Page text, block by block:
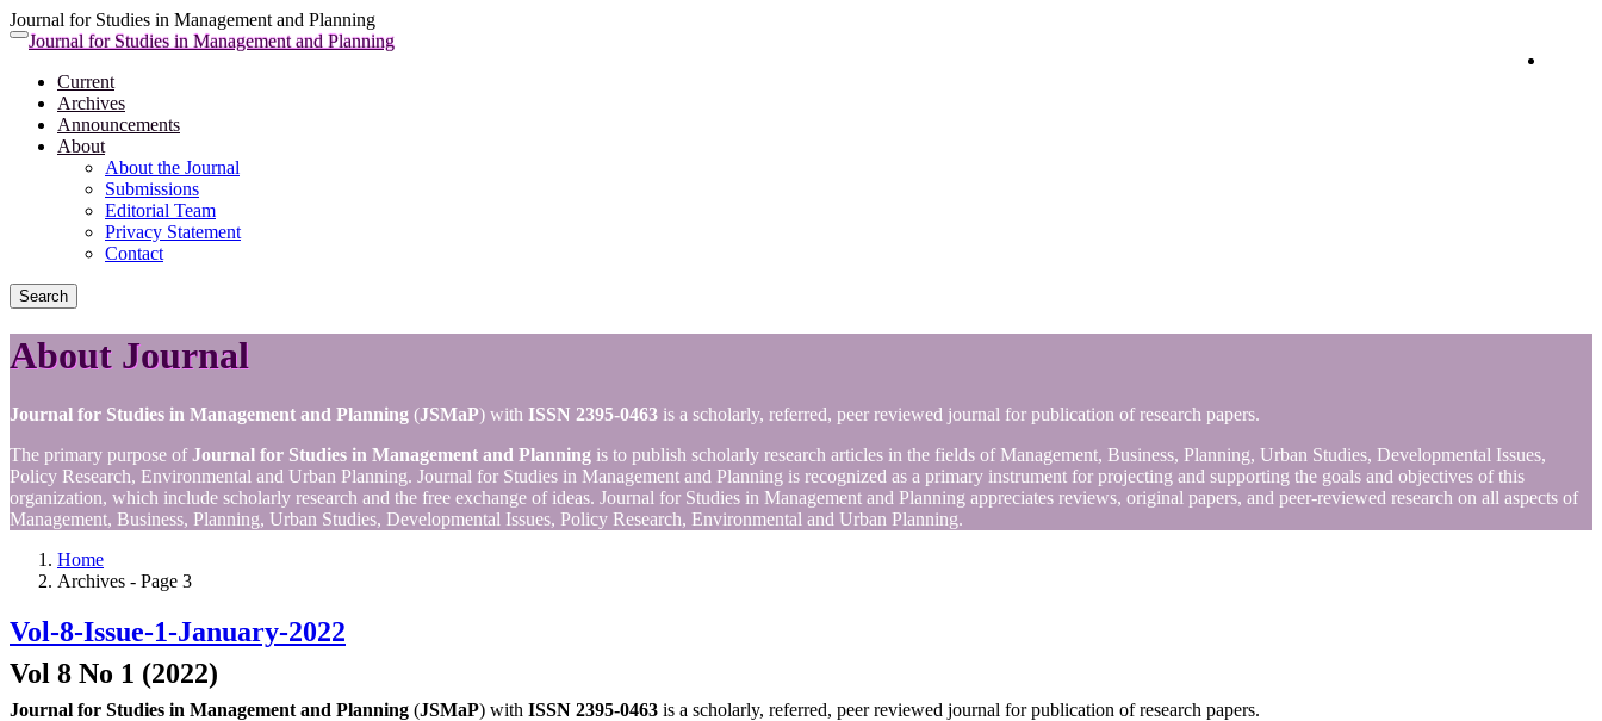
Journal for Studies in Management and Planning
Quick
page
content
Main
Navigation
Main
Content
Sidebar
Toggle
Journal for Studies in Management and Planning
Current
Archives
Announcements
About
About the Journal
Submissions
Editorial Team
Privacy Statement
Contact
Search
About Journal
Journal for Studies in Management and Planning (JSMaP) with ISSN 2395-0463 is a scholarly, referred, peer reviewed journal for publication of research papers.
The primary purpose ofJournal for Studies in Management and Planning is to publish scholarly research articles in the fields of Management, Business, Planning, Urban Studies, Developmental Issues,
Policy Research, Environmental and Urban Planning. Journal for Studies in Management and Planning is recognized as a primary instrument for projecting and supporting the goals and objectives of this
organization, which include scholarly research and the free exchange of ideas. Journal for Studies in Management and Planning appreciates reviews, original papers, and peer-reviewed research on all aspects of
Management, Business, Planning, Urban Studies, Developmental Issues, Policy Research, Environmental and Urban Planning.
Home
Archives - Page 3
Vol-8-Issue-1-January-2022
Vol 8 No 1 (2022)
Journal for Studies in Management and Planning (JSMaP) with ISSN 2395-0463 is a scholarly, referred, peer reviewed journal for publication of research papers.